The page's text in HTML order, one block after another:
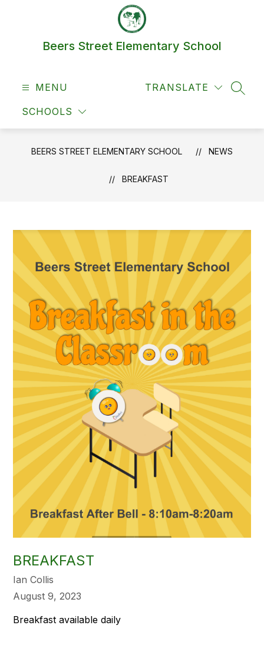
Beers Street Elementary School
MENU
SCHOOLS
TRANSLATE
BEERS STREET ELEMENTARY SCHOOL NEWS
BREAKFAST
BREAKFAST
Ian Collis
August 9, 2023
Breakfast available daily